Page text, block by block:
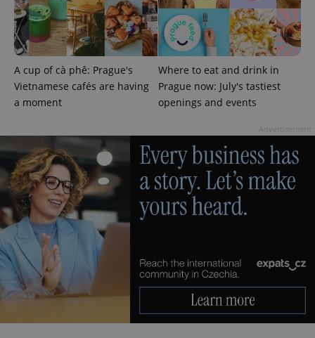
A cup of cà phê: Prague's
Vietnamese cafés are having
a moment
Where to eat and drink in
Prague now: July's tastiest
openings and events